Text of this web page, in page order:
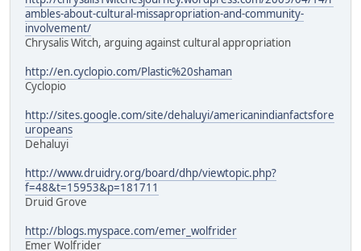
ambles-about-cultural-missapropriation-and-community-
involvement/
Chrysalis Witch, arguing against cultural appropriation
http://en.cyclopio.com/Plastic%20shaman
Cyclopio
http://sites.google.com/site/dehaluyi/americanindianfactsfore
uropeans
Dehaluyi
http://www.druidry.org/board/dhp/viewtopic.php?
f=48&t=15953&p=181711
Druid Grove
http://blogs.myspace.com/emer_wolfrider
Emer Wolfrider